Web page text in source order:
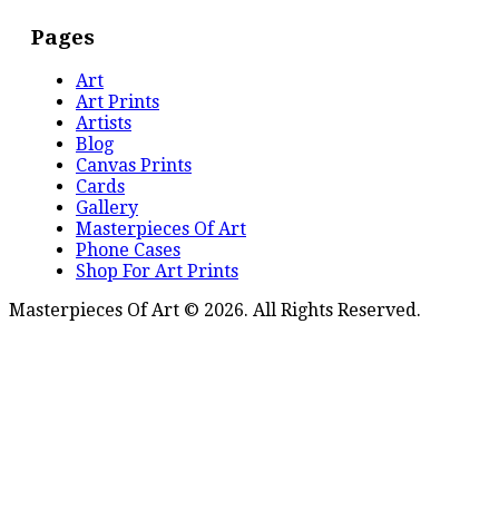
Pages
Art
Art Prints
Artists
Blog
Canvas Prints
Cards
Gallery
Masterpieces Of Art
Phone Cases
Shop For Art Prints
Masterpieces Of Art © 2026. All Rights Reserved.